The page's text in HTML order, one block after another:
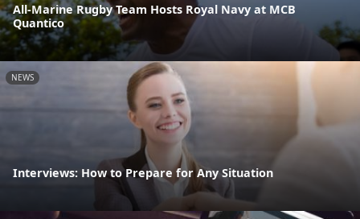
All-Marine Rugby Team Hosts Royal Navy at MCB
Quantico
NEWS
Interviews: How to Prepare for Any Situation